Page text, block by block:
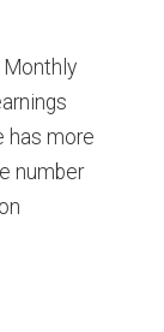
Monthly
has more
number